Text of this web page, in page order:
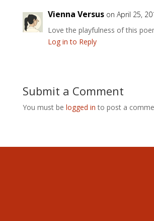
Vienna Versus on April 25,
Love the playfulness of this
Log in to Reply
Submit a Comment
You must be logged in to post a